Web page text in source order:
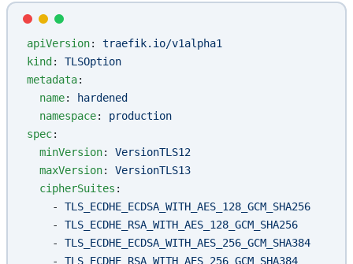
apiVersion: traefik.io/v1alpha1
kind : TLSOption
metadata:
  name
:
hardened
  namespace
: production
spec:
  minVersion
: VersionTLS12
  maxVersion
: VersionTLS13
  cipherSuites
:
    -
TLS_ECDHE_ECDSA_WITH_AES_128_GCM_SHA256
    -
TLS_ECDHE_RSA_WITH_AES_128_GCM_SHA256
    -
TLS_ECDHE_ECDSA_WITH_AES_256_GCM_SHA384
    -
TLS_ECDHE_RSA_WITH_AES_256_GCM_SHA384